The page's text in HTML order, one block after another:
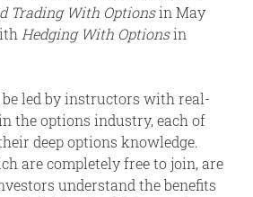
Trading With Optionsin May
Hedging With Optionsin
led by instructors with real-
the options industry, each of
deep options knowledge.
are completely free to join, are
understand the benefits